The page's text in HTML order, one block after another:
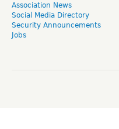
Association News
Social Media Directory
Security Announcements
Jobs